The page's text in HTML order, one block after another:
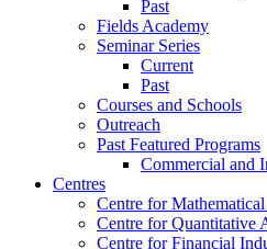
Past
Fields Academy
Seminar Series
Current
Past
Courses and Schools
Outreach
Past Featured Programs
Commercial and
Centres
Centre for
Centre for Quantitative
Centre for Financial